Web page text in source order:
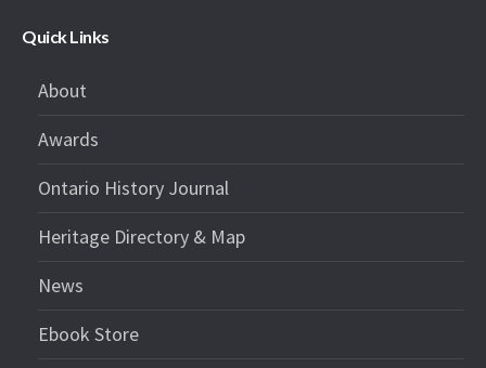
Quick Links
About
Awards
Ontario History Journal
Heritage Directory & Map
News
Ebook Store